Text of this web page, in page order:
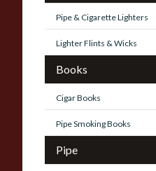
Pipe & Cigarette Lighters
Lighter Flints & Wicks
Books
Cigar Books
Pipe Smoking Books
Pipe